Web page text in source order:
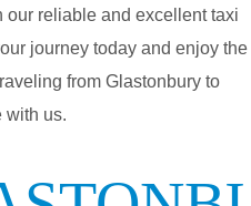
our reliable and excellent taxi
journey today and enjoy the
from Glastonbury to
with us.